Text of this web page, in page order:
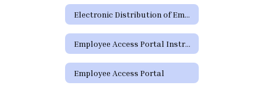
Electronic Distribution of Employment Policies
Employee Access Portal Instructions
Employee Access Portal